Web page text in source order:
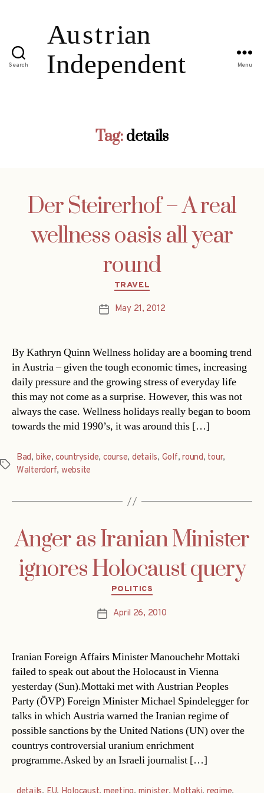
Search Menu
Tag:details
Der Steirerhof – A real
wellness oasis all year
round
Categories
TRAVEL
PostMay 21, 2012
By Kathryn Quinn Wellness holiday are a booming trend
in Austria – given the tough economic times, increasing
daily pressure and the growing stress of everyday life
this may not come as a surprise. However, this was not
always the case. Wellness holidays really began to boom
towards the mid 1990’s, it was around this […]
Tags
Bad, bike,countryside, course, details, Golf,round, tour,
Walterdorf, website
Anger as Iranian Minister
ignores Holocaust query
Categories
POLITICS
PostApril 26, 2010
Iranian Foreign Affairs Minister Manouchehr Mottaki
failed to speak out about the Holocaust in Vienna
yesterday (Sun).Mottaki met with Austrian Peoples
Party (ÖVP) Foreign Minister Michael Spindelegger for
talks in which Austria warned the Iranian regime of
possible sanctions by the United Nations (UN) over the
countrys controversial uranium enrichment
programme.Asked by an Israeli journalist […]